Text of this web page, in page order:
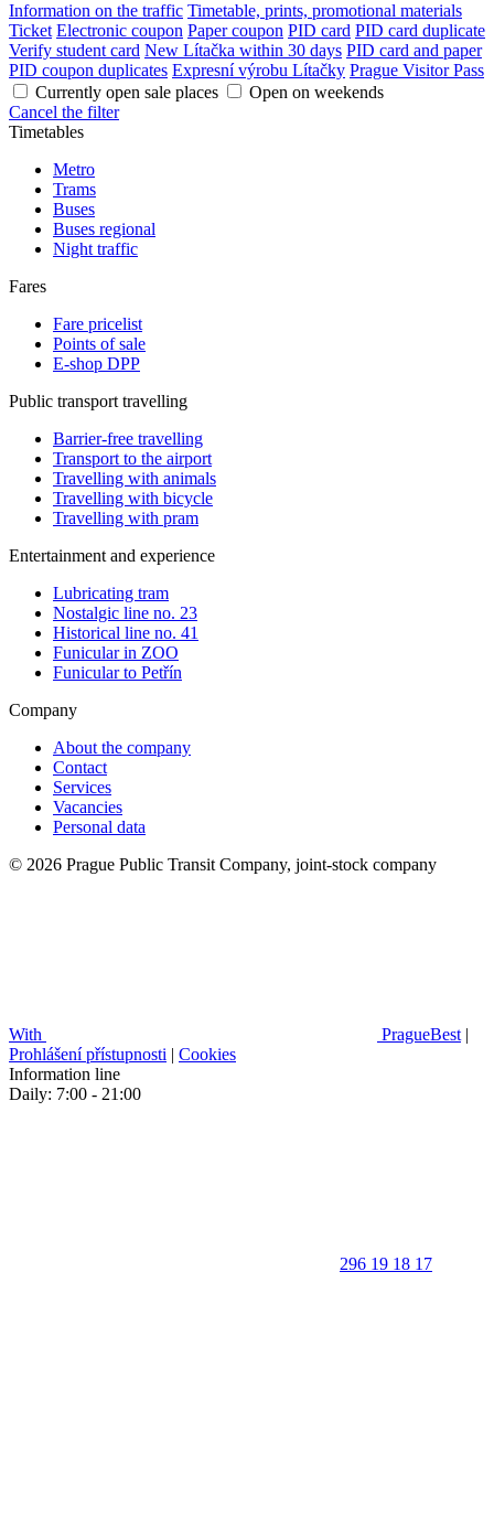
Information on the traffic Timetable, prints, promotional materials
Ticket Electronic coupon Paper coupon PID card PID card duplicate
Verify student card New Lítačka within 30 days PID card and paper
PID coupon duplicates Expresní výrobu Lítačky Prague Visitor Pass
Currently open sale places
Open on weekends
Cancel the filter
Timetables
Metro
Trams
Buses
Buses regional
Night traffic
Fares
Fare pricelist
Points of sale
E-shop DPP
Public transport travelling
Barrier-free travelling
Transport to the airport
Travelling with animals
Travelling with bicycle
Travelling with pram
Entertainment and experience
Lubricating tram
Nostalgic line no. 23
Historical line no. 41
Funicular in ZOO
Funicular to Petřín
Company
About the company
Contact
Services
Vacancies
Personal data
© 2026 Prague Public Transit Company, joint-stock company
With PragueBest |
Prohlášení přístupnosti | Cookies
Information line
Daily: 7:00 - 21:00
296 19 18 17